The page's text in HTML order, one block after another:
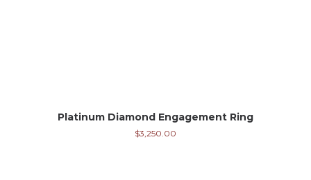
Platinum Diamond Engagement Ring
$3,250.00